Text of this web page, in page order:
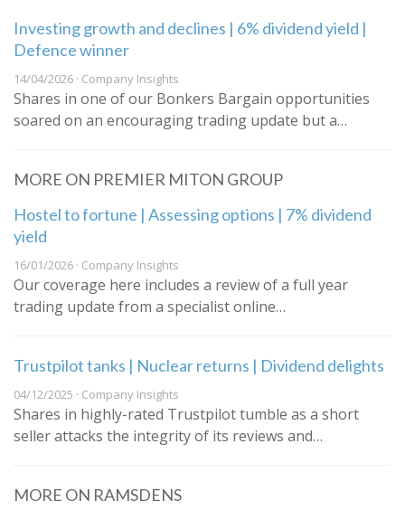
Investing growth and declines | 6% dividend yield |
Defence winner
14/04/2026 · Company Insights
Shares in one of our Bonkers Bargain opportunities
soared on an encouraging trading update but a…
MORE ON PREMIER MITON GROUP
Hostel to fortune | Assessing options | 7% dividend
yield
16/01/2026 · Company Insights
Our coverage here includes a review of a full year
trading update from a specialist online…
Trustpilot tanks | Nuclear returns | Dividend delights
04/12/2025 · Company Insights
Shares in highly-rated Trustpilot tumble as a short
seller attacks the integrity of its reviews and…
MORE ON RAMSDENS